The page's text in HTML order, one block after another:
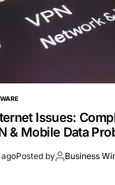
Issues:
& Mobile Data
agoPosted by Business